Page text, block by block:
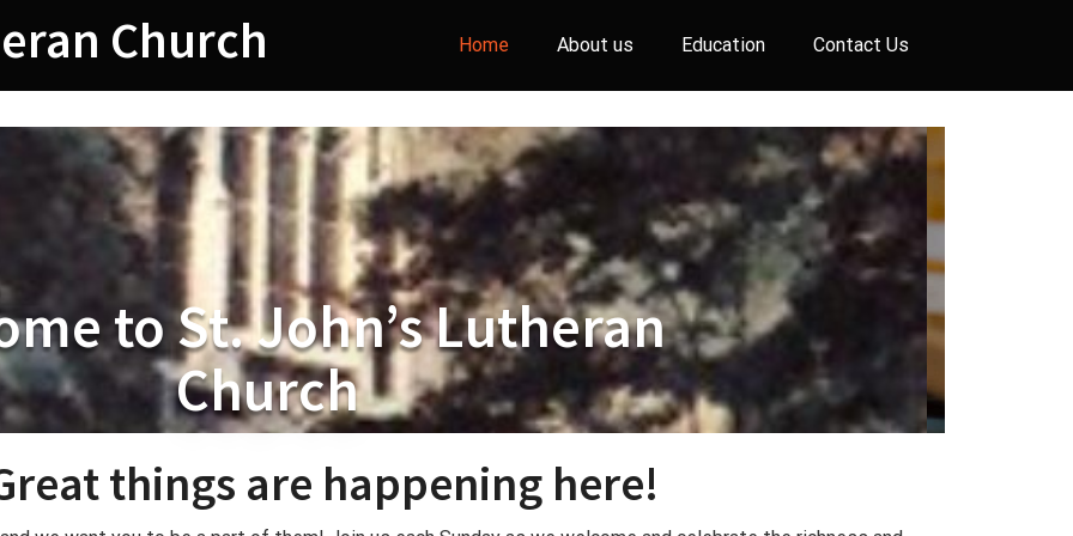
Church Home About us Education Contact Us
to St. John’s Lutheran
Church
things are happening here!